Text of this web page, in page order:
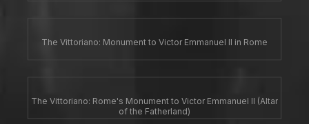
The Vittoriano: Monument to Victor Emmanuel II in Rome
The Vittoriano: Rome's Monument to Victor Emmanuel II (Altar
of the Fatherland)